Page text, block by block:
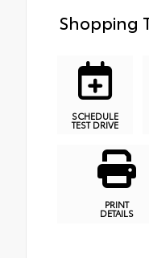
Shopping
SCHEDULE
TEST DRIVE
PRINT
DETAILS